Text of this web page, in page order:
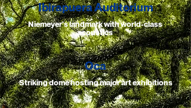
Ibirapuera Auditorium
Niemeyer's landmark with world-class
acoustics
Oca
Striking dome hosting major art exhibitions